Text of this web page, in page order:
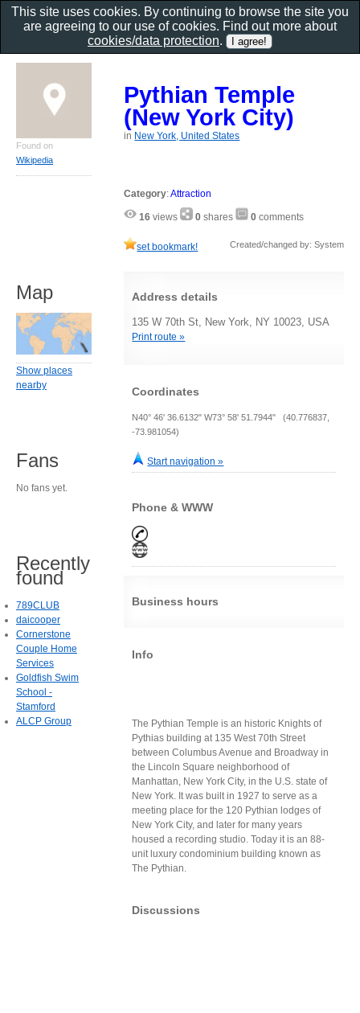
Pythian Temple
(New York City)
in New York, United States
Category:Attraction
16 views 0 shares 0 comments
set bookmark! Created/changed by: System
Address details
135 W 70th St, New York, NY 10023, USA
Print route »
Coordinates
N40° 46' 36.6132" W73° 58' 51.7944" (40.776837,
-73.981054)
Start navigation »
Phone & WWW
Business hours
Info
The Pythian Temple is an historic Knights of
Pythias building at 135 West 70th Street
between Columbus Avenue and Broadway in
the Lincoln Square neighborhood of
Manhattan, New York City, in the U.S. state of
New York. It was built in 1927 to serve as a
meeting place for the 120 Pythian lodges of
New York City, and later for many years
housed a recording studio. Today it is an 88-
unit luxury condominium building known as
The Pythian.
Discussions
Found on
Wikipedia
Map
Show places
nearby
Fans
No fans yet.
Recently
found
789CLUB
daicooper
Cornerstone
Couple Home
Services
Goldfish Swim
School -
Stamford
ALCP Group
This site uses cookies. By continuing to browse the site you
are agreeing to our use of cookies. Find out more about
cookies/data protection.